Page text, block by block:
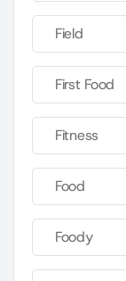
Field
First Food
Fitness
Food
Foody